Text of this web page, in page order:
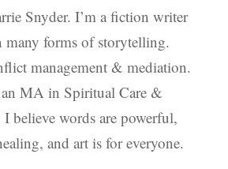
Snyder. I’m a fiction writer
many forms of storytelling.
management & mediation.
MA in Spiritual Care &
I believe words are powerful,
and art is for everyone.